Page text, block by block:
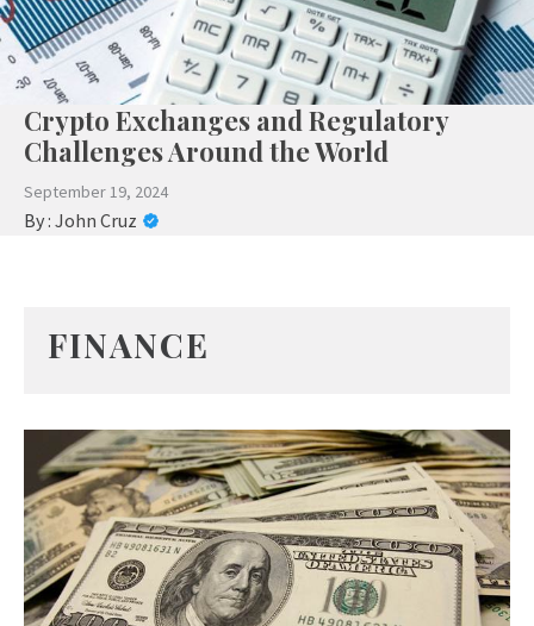
Crypto Exchanges and Regulatory
Challenges Around the World
September 19, 2024
By : John Cruz
FINANCE